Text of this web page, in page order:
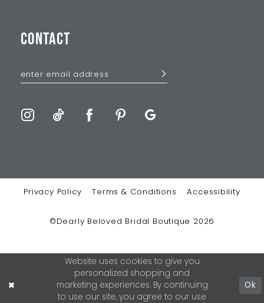
CONTACT
Privacy Policy Terms & Conditions Accessibility
©Dearly Beloved Bridal Boutique 2026
Website uses cookies to give you
personalized shopping and
marketing experiences. By continuing
to use our site, you agree to our use
Ok